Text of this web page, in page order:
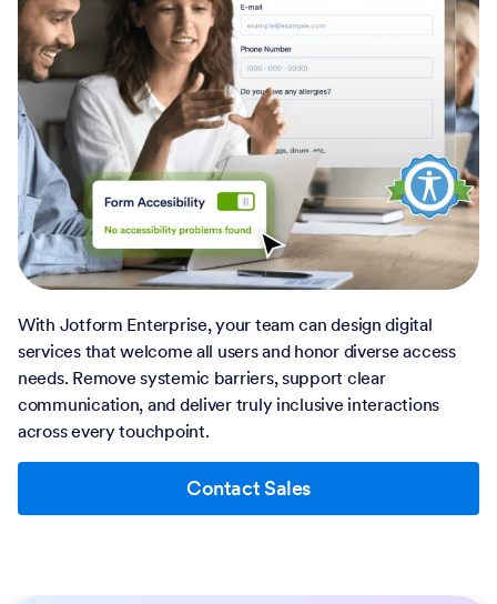
With Jotform Enterprise, your team can design digital
services that welcome all users and honor diverse access
needs. Remove systemic barriers, support clear
communication, and deliver truly inclusive interactions
across every touchpoint.
Contact Sales